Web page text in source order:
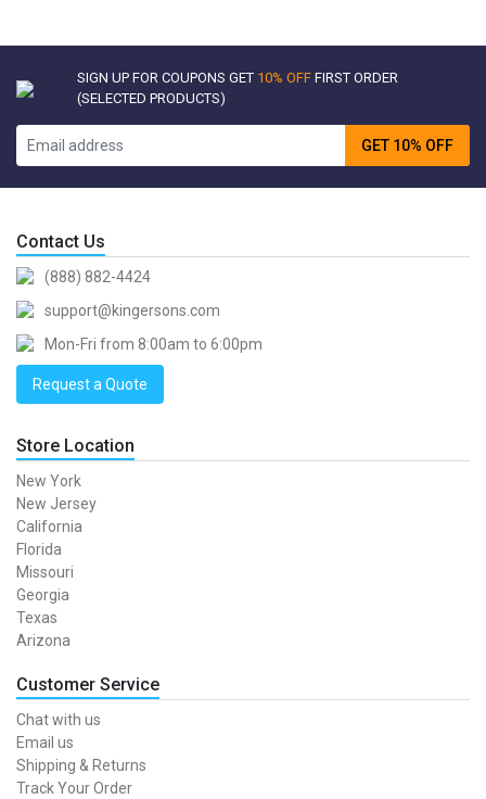
SIGN UP FOR COUPONS GET 10% OFF FIRST ORDER
(SELECTED PRODUCTS)
GET 10% OFF
Contact Us
(888) 882-4424
support@kingersons.com
Mon-Fri from 8:00am to 6:00pm
Request a Quote
Store Location
New York
New Jersey
California
Florida
Missouri
Georgia
Texas
Arizona
Customer Service
Chat with us
Email us
Shipping & Returns
Track Your Order